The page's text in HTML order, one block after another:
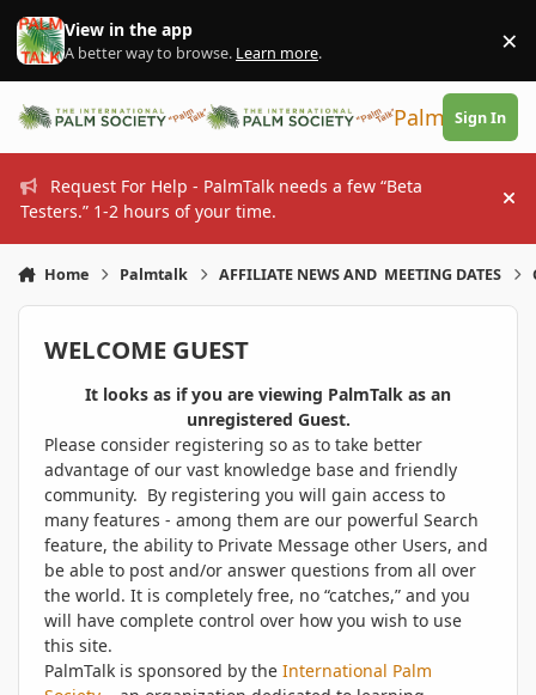
Skip to content
View in the app
A better way to browse. Learn more. ×
PalmTalk
Sign In
Request For Help - PalmTalk needs a few “Beta
Testers.” 1-2 hours of your time.
Home Palmtalk AFFILIATE NEWS AND MEETING DATES
WELCOME GUEST
It looks as if you are viewing PalmTalk as an
unregistered Guest.
Please consider registering so as to take better
advantage of our vast knowledge base and friendly
community. By registering you will gain access to
many features - among them are our powerful Search
feature, the ability to Private Message other Users, and
be able to post and/or answer questions from all over
the world. It is completely free, no “catches,” and you
will have complete control over how you wish to use
this site.
PalmTalk is sponsored by the International Palm